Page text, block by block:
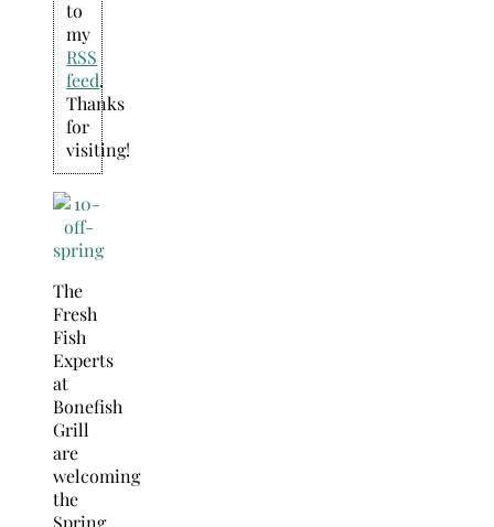
to
my
RSS
feed.
Thanks
for
visiting!
The
Fresh
Fish
Experts
at
Bonefish
Grill
are
welcoming
the